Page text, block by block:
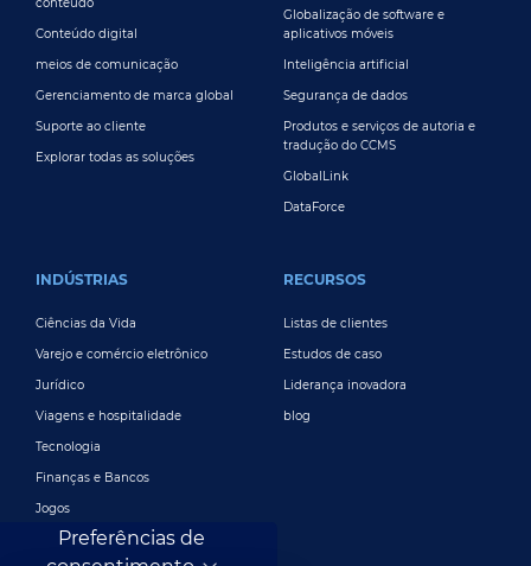
Conteúdo digital
meios de comunicação
Gerenciamento de marca global
Suporte ao cliente
Explorar todas as soluções
Globalização de software e
aplicativos móveis
Inteligência artificial
Segurança de dados
Produtos e serviços de autoria e
tradução do CCMS
GlobalLink
DataForce
INDÚSTRIAS
Ciências da Vida
Varejo e comércio eletrônico
Jurídico
Viagens e hospitalidade
Tecnologia
Finanças e Bancos
Jogos
Entretenimento
RECURSOS
Listas de clientes
Estudos de caso
Liderança inovadora
blog
Preferências de